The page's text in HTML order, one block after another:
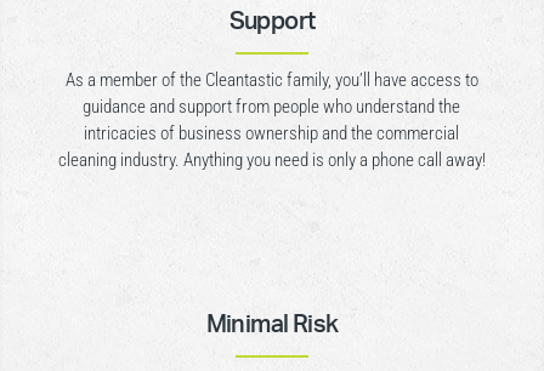
Support
As a member of the Cleantastic family, you’ll have access to
guidance and support from people who understand the
intricacies of business ownership and the commercial
cleaning industry. Anything you need is only a phone call away!
Minimal Risk